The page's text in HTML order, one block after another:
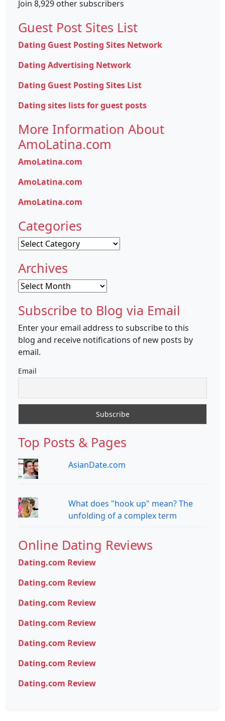
Join 8,929 other subscribers
Guest Post Sites List
Dating Guest Posting Sites Network
Dating Advertising Network
Dating Guest Posting Sites List
Dating sites lists for guest posts
More Information About
AmoLatina.com
AmoLatina.com
AmoLatina.com
AmoLatina.com
Categories
Categories
Archives
Archives
Subscribe to Blog via Email
Enter your email address to subscribe to this
blog and receive notifications of new posts by
email.
Email
Top Posts & Pages
AsianDate.com
What does "hook up" mean? The
unfolding of a complex term
Online Dating Reviews
Dating.com Review
Dating.com Review
Dating.com Review
Dating.com Review
Dating.com Review
Dating.com Review
Dating.com Review